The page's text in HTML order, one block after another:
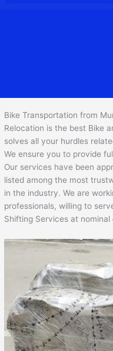
Bike Transportation from
Relocation is the best Bike
solves all your hurdles
We ensure you to provide
Our services have been
listed among the most
in the industry. We are
professionals, willing to
Shifting Services at nominal